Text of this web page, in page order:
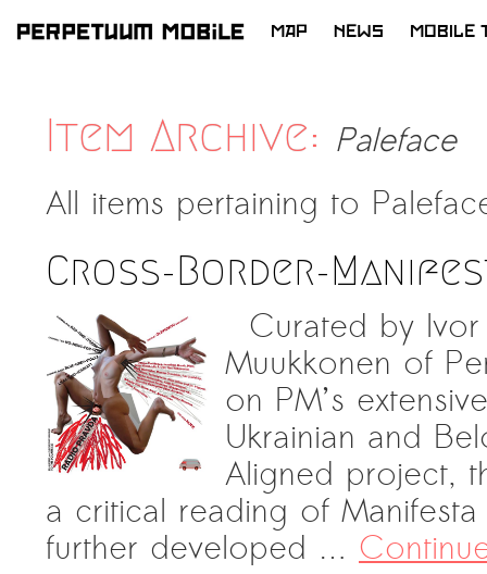
SKIP
MAP NEWS MOBILE
Item Archive: Paleface
All items pertaining to
Cross-Border-
Curated by
Muukkonen of
on PM’s
Ukrainian and
Aligned project,
a critical reading of
further developed …